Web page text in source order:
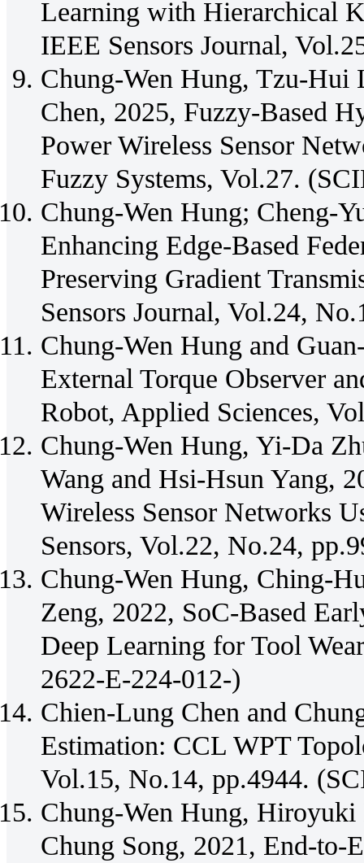
Learning with Hierarchical
IEEE Sensors Journal,
Chung-Wen Hung, Tzu-Hui
Chen, 2025, Fuzzy-Based
Power Wireless Sensor
Fuzzy Systems, Vol.27.
Chung-Wen Hung; Cheng-
Enhancing Edge-Based
Preserving Gradient
Sensors Journal, Vol.24,
Chung-Wen Hung and
External Torque Observer
Robot, Applied Sciences,
Chung-Wen Hung, Yi-Da
Wang and Hsi-Hsun Yang,
Wireless Sensor Networks
Sensors, Vol.22, No.24,
Chung-Wen Hung, Ching-
Zeng, 2022, SoC-Based
Deep Learning for Tool
2622-E-224-012-)
Chien-Lung Chen and
Estimation: CCL WPT
Vol.15, No.14, pp.4944.
Chung-Wen Hung,
Chung Song, 2021, End-